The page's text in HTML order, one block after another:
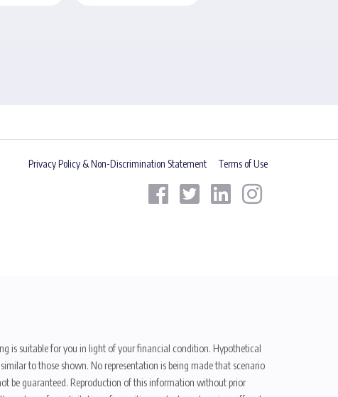
Privacy Policy & Non-Discrimination Statement Terms of Use
is suitable for you in light of your financial condition. Hypothetical
to those shown. No representation is being made that scenario
be guaranteed. Reproduction of this information without prior